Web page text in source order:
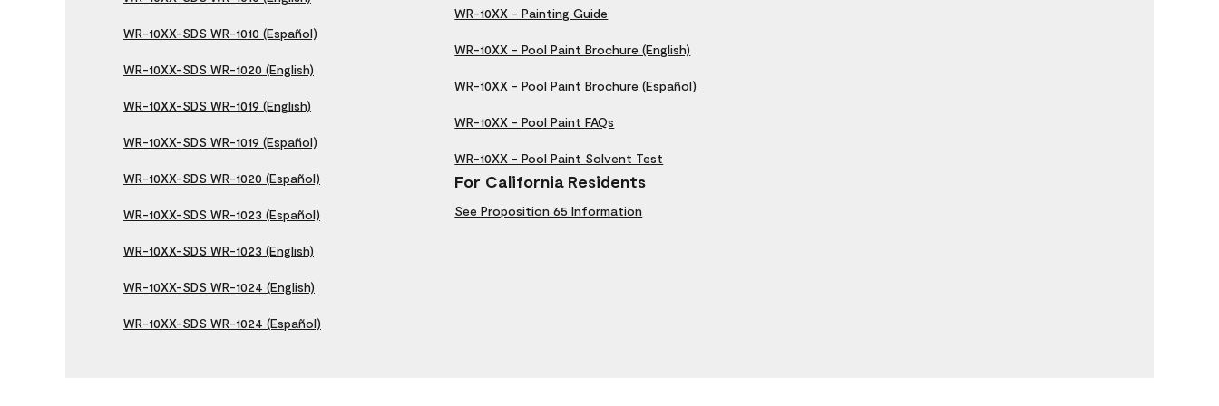
WR-10XX-SDS WR-1010 (Español)
WR-10XX-SDS WR-1020 (English)
WR-10XX-SDS WR-1019 (English)
WR-10XX-SDS WR-1019 (Español)
WR-10XX-SDS WR-1020 (Español)
WR-10XX-SDS WR-1023 (Español)
WR-10XX-SDS WR-1023 (English)
WR-10XX-SDS WR-1024 (English)
WR-10XX-SDS WR-1024 (Español)
WR-10XX - Painting Guide
WR-10XX - Pool Paint Brochure (English)
WR-10XX - Pool Paint Brochure (Español)
WR-10XX - Pool Paint FAQs
WR-10XX - Pool Paint Solvent Test
For California Residents
See Proposition 65 Information